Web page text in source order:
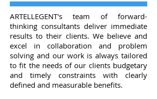
ARTELLEGENT's team of forward-
thinking consultants deliver immediate
results to their clients. We believe and
excel in collaboration and problem
solving and our work is always tailored
to fit the needs of our clients budgetary
and timely constraints with clearly
defined and measurable benefits.